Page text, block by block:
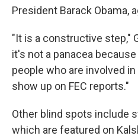
President Barack Obama,
"It is a constructive step,"
it's not a panacea
people who are involved
show up on FEC reports."
Other blind spots include
which are featured on